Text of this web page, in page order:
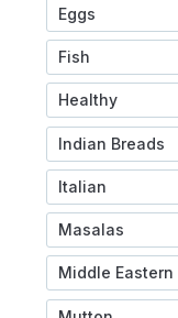
Eggs
Fish
Healthy
Indian Breads
Italian
Masalas
Middle Eastern